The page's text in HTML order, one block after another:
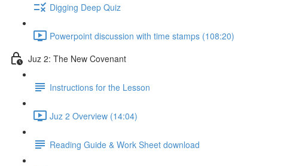
Digging Deep Quiz
Powerpoint discussion with time stamps (108:20)
Juz 2: The New Covenant
Instructions for the Lesson
Juz 2 Overview (14:04)
Reading Guide & Work Sheet download